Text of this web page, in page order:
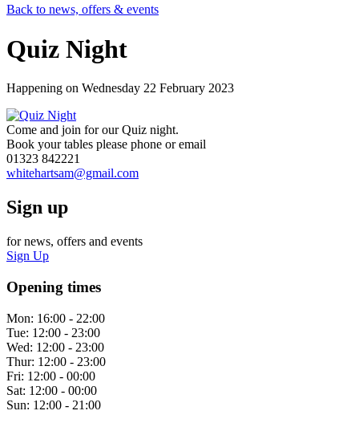
Back to news, offers & events
Quiz Night
Happening on Wednesday 22 February 2023
Come and join for our Quiz night.
Book your tables please phone or email
01323 842221
whitehartsam@gmail.com
Sign up
for news, offers and events
Sign Up
Opening times
Mon: 16:00 - 22:00
Tue: 12:00 - 23:00
Wed: 12:00 - 23:00
Thur: 12:00 - 23:00
Fri: 12:00 - 00:00
Sat: 12:00 - 00:00
Sun: 12:00 - 21:00